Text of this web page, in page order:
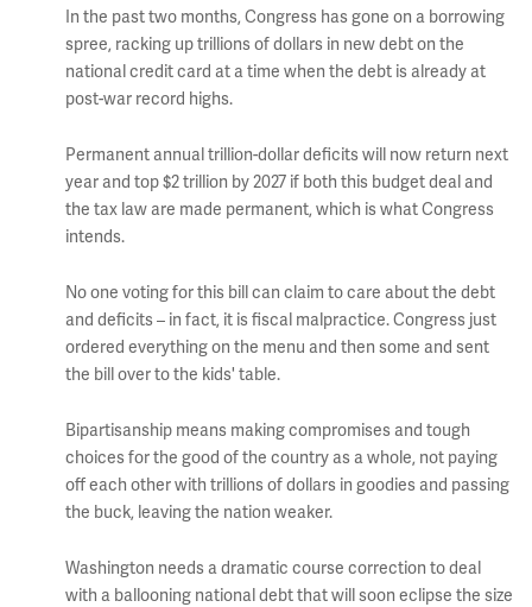
In the past two months, Congress has gone on a borrowing
spree, racking up trillions of dollars in new debt on the
national credit card at a time when the debt is already at
post-war record highs.
Permanent annual trillion-dollar deficits will now return next
year and top $2 trillion by 2027 if both this budget deal and
the tax law are made permanent, which is what Congress
intends.
No one voting for this bill can claim to care about the debt
and deficits – in fact, it is fiscal malpractice. Congress just
ordered everything on the menu and then some and sent
the bill over to the kids' table.
Bipartisanship means making compromises and tough
choices for the good of the country as a whole, not paying
off each other with trillions of dollars in goodies and passing
the buck, leaving the nation weaker.
Washington needs a dramatic course correction to deal
with a ballooning national debt that will soon eclipse the size